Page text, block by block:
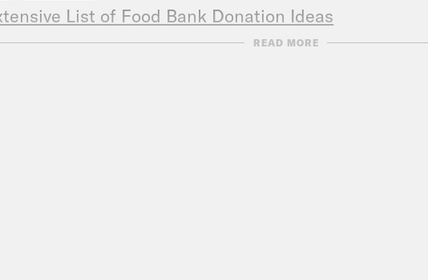
List of Food Bank Donation Ideas
Guide to Food Donations for Food
READ MORE